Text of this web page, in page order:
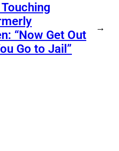
“Now Get Out
Go to Jail”
→